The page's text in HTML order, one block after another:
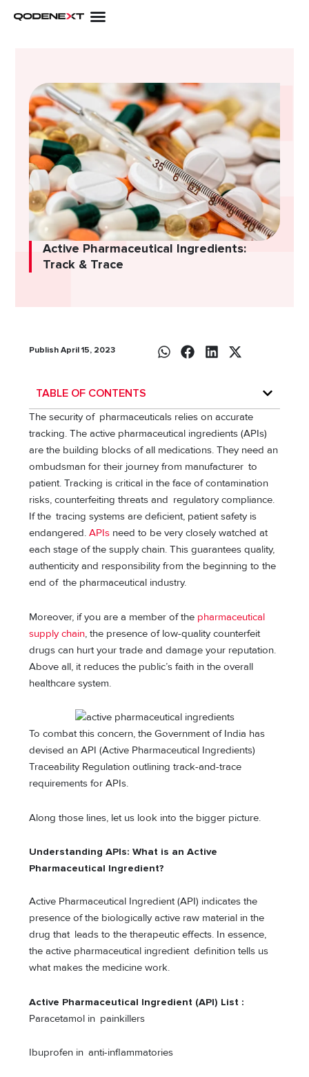
Active Pharmaceutical Ingredients:
Track & Trace
Publish April 15, 2023
TABLE OF CONTENTS
The security of pharmaceuticals relies on accurate
tracking. The active pharmaceutical ingredients (APIs)
are the building blocks of all medications. They need an
ombudsman for their journey from manufacturer to
patient. Tracking is critical in the face of contamination
risks, counterfeiting threats and regulatory compliance.
If the tracing systems are deficient, patient safety is
endangered.APIs need to be very closely watched at
each stage of the supply chain. This guarantees quality,
authenticity and responsibility from the beginning to the
end of the pharmaceutical industry.
Moreover, if you are a member of the pharmaceutical
supply chain, the presence of low-quality counterfeit
drugs can hurt your trade and damage your reputation.
Above all, it reduces the public’s faith in the overall
healthcare system.
To combat this concern, the Government of India has
devised an API (Active Pharmaceutical Ingredients)
Traceability Regulation outlining track-and-trace
requirements for APIs.
Along those lines, let us look into the bigger picture.
Understanding APIs: What is an Active
Pharmaceutical Ingredient?
Active Pharmaceutical Ingredient (API) indicates the
presence of the biologically active raw material in the
drug that leads to the therapeutic effects. In essence,
the active pharmaceutical ingredient definition tells us
what makes the medicine work.
Active Pharmaceutical Ingredient (API) List :
Paracetamol in painkillers
Ibuprofen in anti-inflammatories